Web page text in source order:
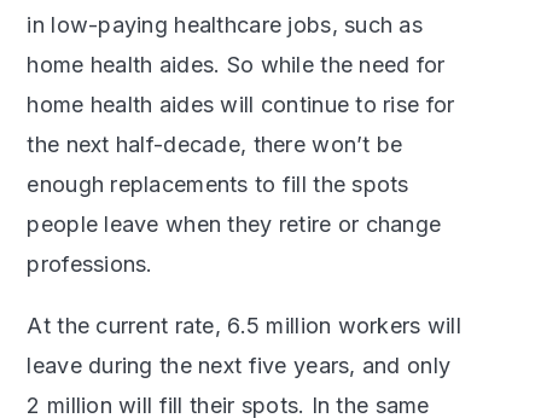
in low-paying healthcare jobs, such as
home health aides. So while the need for
home health aides will continue to rise for
the next half-decade, there won’t be
enough replacements to fill the spots
people leave when they retire or change
professions.
At the current rate, 6.5 million workers will
leave during the next five years, and only
2 million will fill their spots. In the same